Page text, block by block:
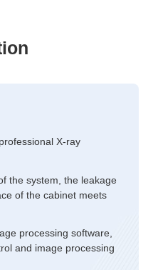
ion
X-ray
the system, the leakage
of the cabinet meets
processing software,
and image processing